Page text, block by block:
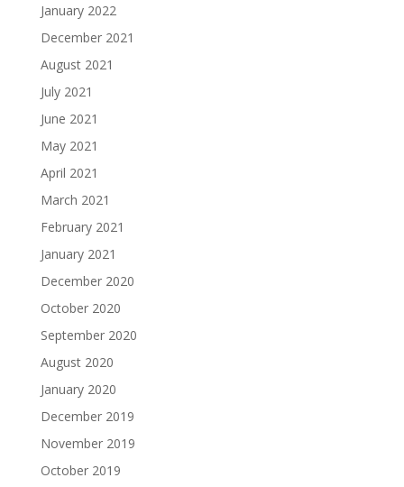
January 2022
December 2021
August 2021
July 2021
June 2021
May 2021
April 2021
March 2021
February 2021
January 2021
December 2020
October 2020
September 2020
August 2020
January 2020
December 2019
November 2019
October 2019